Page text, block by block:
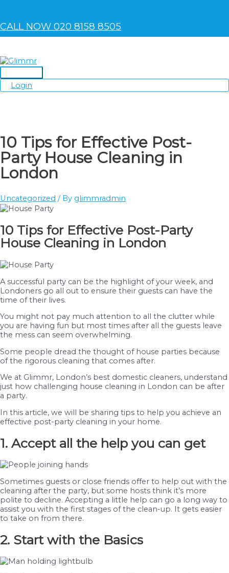
content
CALL NOW 020 8158 8505
Main
Menu
Login
10 Tips for Effective Post-
Party House Cleaning in
London
Uncategorized / By glimmradmin
10 Tips for Effective Post-Party
House Cleaning in London
A successful party can be the highlight of your week, and
Londoners go all out to ensure their guests can have the
time of their lives.
You might not pay much attention to all the clutter while
you are having fun but most times after all the guests leave
the mess can seem overwhelming.
Some people dread the thought of house parties because
of the rigorous cleaning that comes after.
We at Glimmr, London’s best domestic cleaners, understand
just how challenging house cleaning in London can be after
a party.
In this article, we will be sharing tips to help you achieve an
effective post-party cleaning in your home.
1. Accept all the help you can get
Sometimes guests or close friends offer to help out with the
cleaning after the party, but some hosts think it’s more
polite to decline. Accepting a little help can go a long way to
assist you with the first stages of the clean-up. It gets easier
to take on from there.
2. Start with the Basics